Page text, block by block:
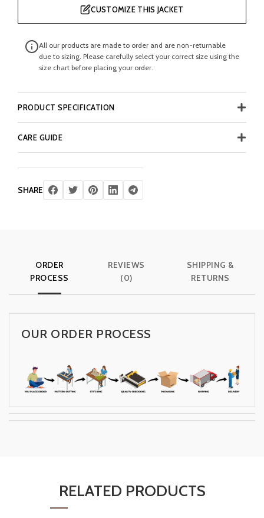
CUSTOMIZE THIS JACKET
All our products are made to order and are non-returnable
due to sizing. Please carefully select your correct size using the
size chart before placing your order.
PRODUCT SPECIFICATION
CARE GUIDE
SHARE
ORDER
PROCESS
REVIEWS
(0)
SHIPPING &
RETURNS
OUR ORDER PROCESS
RELATED PRODUCTS